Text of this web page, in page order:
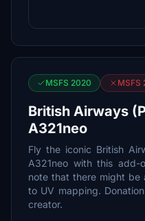
MSFS 2020 MSFS
British Airways
A321neo
Fly the iconic British
A321neo with this add-
note that there might be
to UV mapping.
creator.